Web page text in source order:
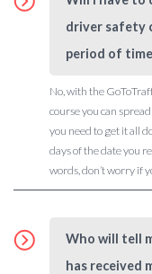
driver safety
period of
No, with the
course you can
you need to get it all
days of the date you
words, don’t worry if
Who will tell
has received